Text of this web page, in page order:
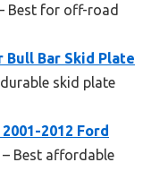
Best for off-road
Bull Bar Skid Plate
skid plate
2012 Ford
– Best affordable